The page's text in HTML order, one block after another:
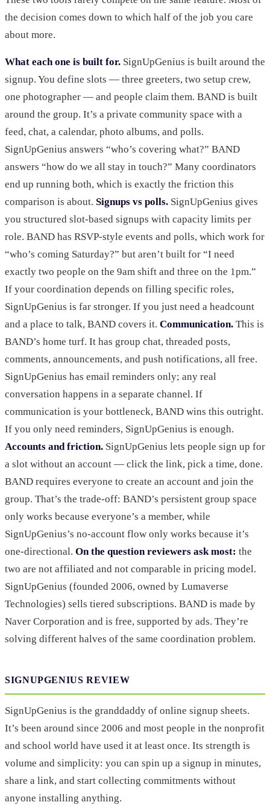
the decision comes down to which half of the job you care
about more.
What each one is built for. SignUpGenius is built around the
signup. You define slots — three greeters, two setup crew,
one photographer — and people claim them. BAND is built
around the group. It’s a private community space with a
feed, chat, a calendar, photo albums, and polls.
SignUpGenius answers “who’s covering what?” BAND
answers “how do we all stay in touch?” Many coordinators
end up running both, which is exactly the friction this
comparison is about. Signups vs polls. SignUpGenius gives
you structured slot-based signups with capacity limits per
role. BAND has RSVP-style events and polls, which work for
“who’s coming Saturday?” but aren’t built for “I need
exactly two people on the 9am shift and three on the 1pm.”
If your coordination depends on filling specific roles,
SignUpGenius is far stronger. If you just need a headcount
and a place to talk, BAND covers it. Communication. This is
BAND’s home turf. It has group chat, threaded posts,
comments, announcements, and push notifications, all free.
SignUpGenius has email reminders only; any real
conversation happens in a separate channel. If
communication is your bottleneck, BAND wins this outright.
If you only need reminders, SignUpGenius is enough.
Accounts and friction. SignUpGenius lets people sign up for
a slot without an account — click the link, pick a time, done.
BAND requires everyone to create an account and join the
group. That’s the trade-off: BAND’s persistent group space
only works because everyone’s a member, while
SignUpGenius’s no-account flow only works because it’s
one-directional. On the question reviewers ask most: the
two are not affiliated and not comparable in pricing model.
SignUpGenius (founded 2006, owned by Lumaverse
Technologies) sells tiered subscriptions. BAND is made by
Naver Corporation and is free, supported by ads. They’re
solving different halves of the same coordination problem.
SIGNUPGENIUS REVIEW
SignUpGenius is the granddaddy of online signup sheets.
It’s been around since 2006 and most people in the nonprofit
and school world have used it at least once. Its strength is
volume and simplicity: you can spin up a signup in minutes,
share a link, and start collecting commitments without
anyone installing anything.